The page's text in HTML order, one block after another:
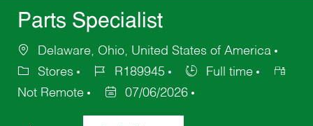
Parts Specialist
Delaware, Ohio, United States of America
Stores
R189945
Full time
Not Remote
07/06/2026